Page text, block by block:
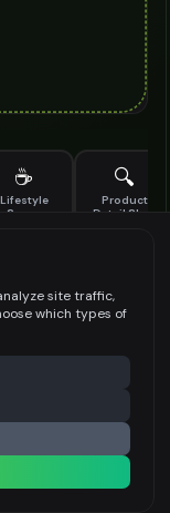
☕
Lifestyle
Scene
🔍
Product
Detail Shot
Share
site traffic,
which types of